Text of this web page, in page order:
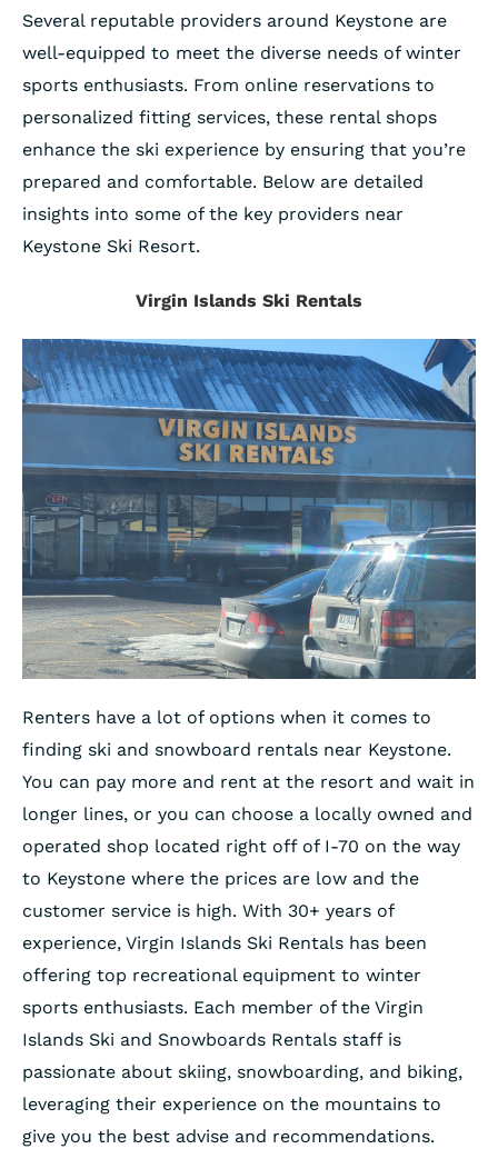
Several reputable providers around Keystone are
well-equipped to meet the diverse needs of winter
sports enthusiasts. From online reservations to
personalized fitting services, these rental shops
enhance the ski experience by ensuring that you’re
prepared and comfortable. Below are detailed
insights into some of the key providers near
Keystone Ski Resort.
Virgin Islands Ski Rentals
Renters have a lot of options when it comes to
finding ski and snowboard rentals near Keystone.
You can pay more and rent at the resort and wait in
longer lines, or you can choose a locally owned and
operated shop located right off of I-70 on the way
to Keystone where the prices are low and the
customer service is high. With 30+ years of
experience, Virgin Islands Ski Rentals has been
offering top recreational equipment to winter
sports enthusiasts. Each member of the Virgin
Islands Ski and Snowboards Rentals staff is
passionate about skiing, snowboarding, and biking,
leveraging their experience on the mountains to
give you the best advise and recommendations.